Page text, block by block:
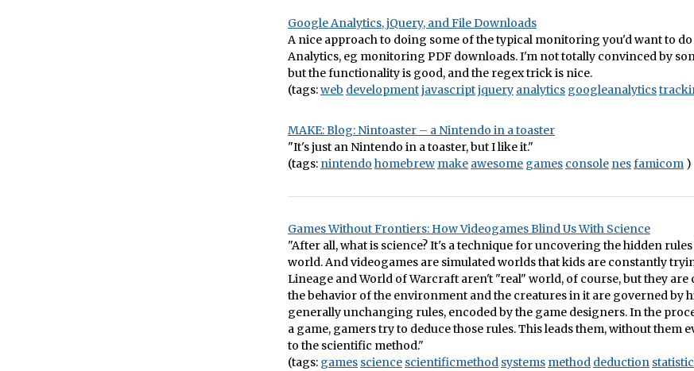
Google Analytics, jQuery, and File Downloads
A nice approach to doing some of the typical monitoring you'd want to
Analytics, eg monitoring PDF downloads. I'm not totally convinced by
but the functionality is good, and the regex trick is nice.
(tags:web developmentjavascriptjquery analytics googleanalytics
MAKE: Blog: Nintoaster – a Nintendo in a toaster
"It's just an Nintendo in a toaster, but I like it."
(tags: nintendo homebrew make awesome games console nesfamicom )
Games Without Frontiers: How Videogames Blind Us With Science
"After all, what is science? It's a technique for uncovering the hidden
world. And videogames are simulated worlds that kids are constantly
Lineage and World of Warcraft aren't "real" world, of course, but they
the behavior of the environment and the creatures in it are governed by
generally unchanging rules, encoded by the game designers. In the
a game, gamers try to deduce those rules. This leads them, without them
to the scientific method."
(tags: games science scientificmethod systems method deduction